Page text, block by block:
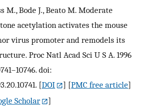
M., Bode J., Beato M. Moderate
acetylation activates the mouse
virus promoter and remodels its
Proc Natl Acad Sci U S A. 1996
doi:
[DOI ] [PMC free article]
Scholar
]